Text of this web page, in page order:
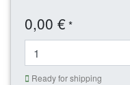
0,00 €*
Ready for shipping